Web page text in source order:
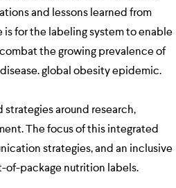
and lessons learned from
for the labeling system to enable
the growing prevalence of
global obesity epidemic.
strategies around research,
The focus of this integrated
strategies, and an inclusive
package nutrition labels.